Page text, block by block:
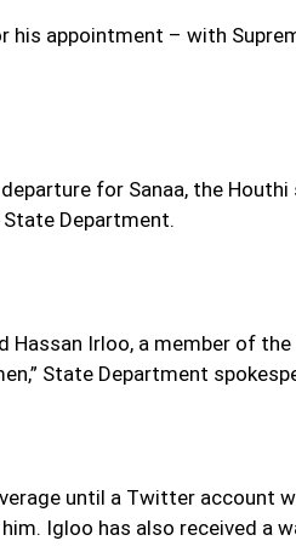
his appointment – with
for Sanaa, the
Department.
Hassan Irloo, a member of
State Department
until a Twitter account
Igloo has also received a